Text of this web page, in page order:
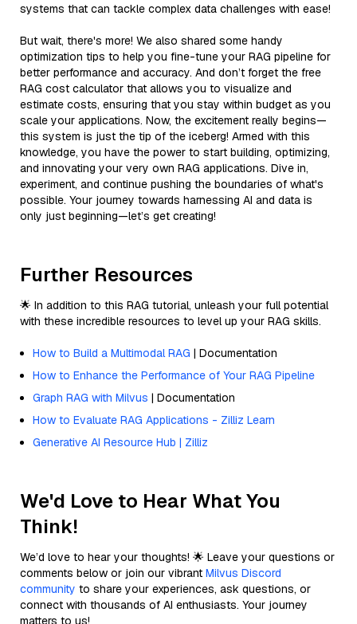
systems that can tackle complex data challenges with ease!
But wait, there's more! We also shared some handy
optimization tips to help you fine-tune your RAG pipeline for
better performance and accuracy. And don’t forget the free
RAG cost calculator that allows you to visualize and
estimate costs, ensuring that you stay within budget as you
scale your applications. Now, the excitement really begins—
this system is just the tip of the iceberg! Armed with this
knowledge, you have the power to start building, optimizing,
and innovating your very own RAG applications. Dive in,
experiment, and continue pushing the boundaries of what's
possible. Your journey towards harnessing AI and data is
only just beginning—let’s get creating!
Further Resources
🌟 In addition to this RAG tutorial, unleash your full potential
with these incredible resources to level up your RAG skills.
How to Build a Multimodal RAG | Documentation
How to Enhance the Performance of Your RAG Pipeline
Graph RAG with Milvus | Documentation
How to Evaluate RAG Applications - Zilliz Learn
Generative AI Resource Hub | Zilliz
We'd Love to Hear What You
Think!
We’d love to hear your thoughts! 🌟 Leave your questions or
comments below or join our vibrant Milvus Discord
community to share your experiences, ask questions, or
connect with thousands of AI enthusiasts. Your journey
matters to us!